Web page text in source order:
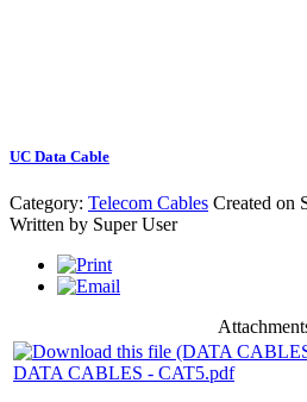
UC Data Cable
Category: Telecom Cables Created on
Written by Super User
DATA CABLES - CAT5.pdf